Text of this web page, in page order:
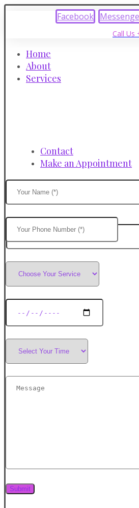
Facebook
Call Us
Home
About
Services
Contact
Make an Appointment